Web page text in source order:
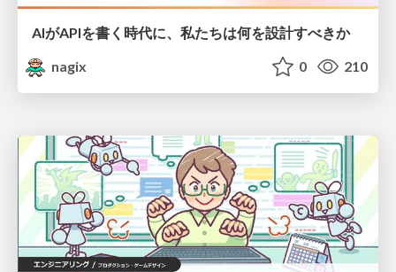
AIがAPIを書く時代に、私たちは何を設計すべきか
nagix
0 210